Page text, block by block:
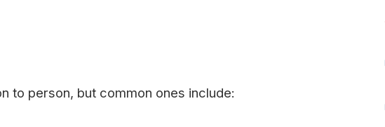
to person, but common ones include: